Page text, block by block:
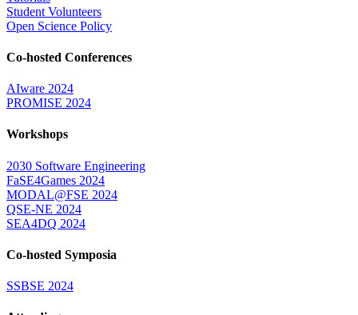
Student Volunteers
Open Science Policy
Co-hosted Conferences
AIware 2024
PROMISE 2024
Workshops
2030 Software Engineering
FaSE4Games 2024
MODAL@FSE 2024
QSE-NE 2024
SEA4DQ 2024
Co-hosted Symposia
SSBSE 2024